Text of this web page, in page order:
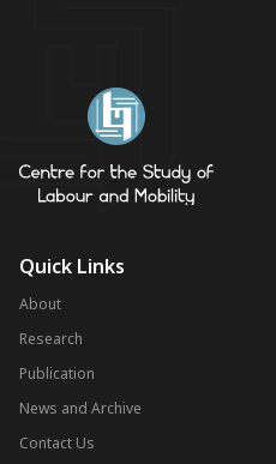
Quick Links
About
Research
Publication
News and Archive
Contact Us